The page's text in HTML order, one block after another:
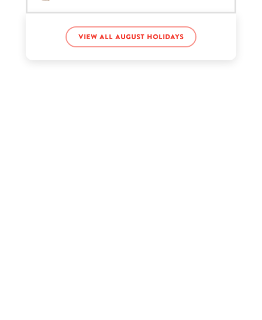
Rhona Mitra’s birthday
View all August holidays